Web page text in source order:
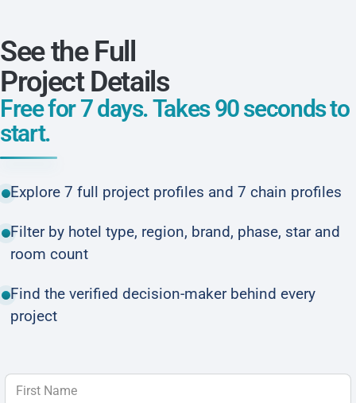
See the Full
Project Details
Free for 7 days. Takes 90 seconds to
start.
Explore 7 full project profiles and 7 chain profiles
Filter by hotel type, region, brand, phase, star and
room count
Find the verified decision-maker behind every
project
First Name